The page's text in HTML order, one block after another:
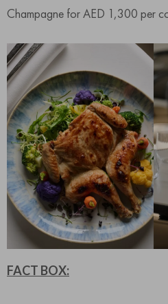
Champagne for AED 1,300 per
FACT BOX: